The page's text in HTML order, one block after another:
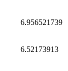
6.956521739
6.52173913